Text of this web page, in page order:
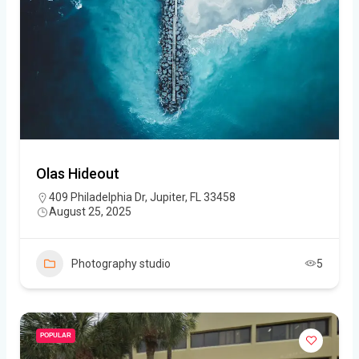
Olas Hideout
409 Philadelphia Dr, Jupiter, FL 33458
August 25, 2025
Photography studio 5
POPULAR